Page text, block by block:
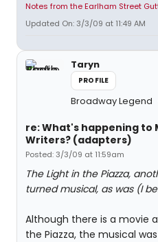
Notes from the Earlham Street
Updated On: 3/3/09 at 11:49 AM
Taryn
PROFILE
Broadway Legend
re: What's happening to
Writers? (adapters)
Posted: 3/3/09 at 11:59am
The Light in the Piazza,
turned musical, as was (I
Although there is a movie
the Piazza, the musical